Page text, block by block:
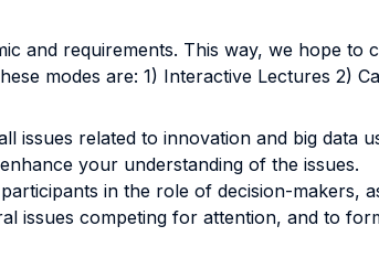
and requirements. This way, we hope to
modes are: 1) Interactive Lectures 2)
issues related to innovation and big data
your understanding of the issues.
in the role of decision-makers,
issues competing for attention, and to